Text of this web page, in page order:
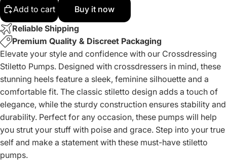
Add to cart
Buy it now
Reliable Shipping
Premium Quality & Discreet Packaging
Elevate your style and confidence with our Crossdressing
Stiletto Pumps. Designed with crossdressers in mind, these
stunning heels feature a sleek, feminine silhouette and a
comfortable fit. The classic stiletto design adds a touch of
elegance, while the sturdy construction ensures stability and
durability. Perfect for any occasion, these pumps will help
you strut your stuff with poise and grace. Step into your true
self and make a statement with these must-have stiletto
pumps.